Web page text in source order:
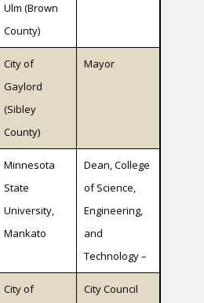
Ulm (Brown
County)
City of
Gaylord
(Sibley
County)
Mayor
Minnesota
State
University,
Mankato
Dean, College
of Science,
Engineering,
and
Technology –
City of
City Council